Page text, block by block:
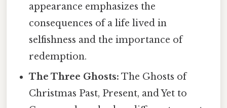
appearance emphasizes the
consequences of a life lived in
selfishness and the importance of
redemption.
The Three Ghosts: The Ghosts of
Christmas Past, Present, and Yet to